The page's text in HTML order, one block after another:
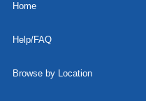
Home
Help/FAQ
Browse by Location